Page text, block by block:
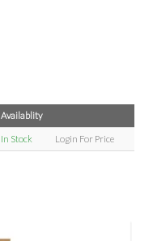
Availablity
In Stock Login For Price